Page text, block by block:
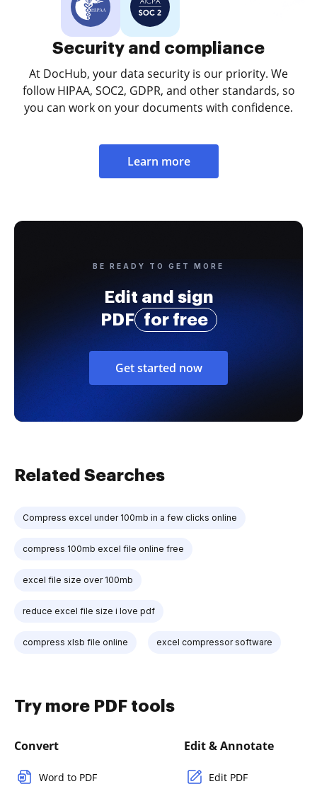
Security and compliance
At DocHub, your data security is our priority. We
follow HIPAA, SOC2, GDPR, and other standards, so
you can work on your documents with confidence.
Learn more
BE READY TO GET MORE
Edit and sign
PDF
for free
Get started now
Related Searches
Compress excel under 100mb in a few clicks online
compress 100mb excel file online free
excel file size over 100mb
reduce excel file size i love pdf
compress xlsb file online excel compressor software
Try more PDF tools
Convert
Word to PDF
Edit & Annotate
Edit PDF